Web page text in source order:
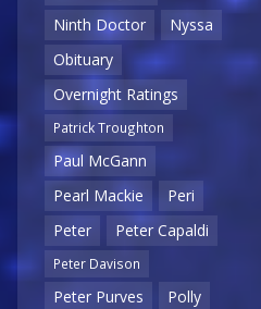
Ninth Doctor
Nyssa
Obituary
Overnight Ratings
Patrick Troughton
Paul McGann
Pearl Mackie
Peri
Peter
Peter Capaldi
Peter Davison
Peter Purves
Polly